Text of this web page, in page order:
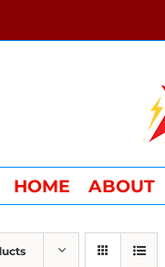
HOME ABOUT